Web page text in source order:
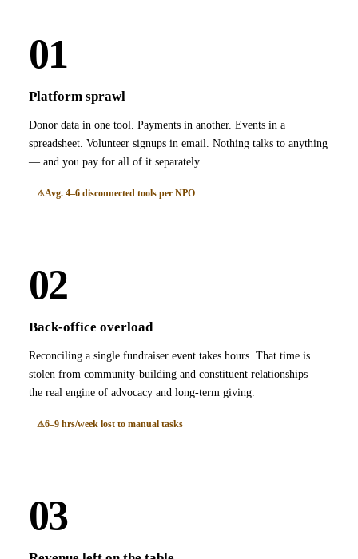
01
Platform sprawl
Donor data in one tool. Payments in another. Events in a
spreadsheet. Volunteer signups in email. Nothing talks to anything
— and you pay for all of it separately.
Avg. 4–6 disconnected tools per NPO
02
Back-office overload
Reconciling a single fundraiser event takes hours. That time is
stolen from community-building and constituent relationships —
the real engine of advocacy and long-term giving.
6–9 hrs/week lost to manual tasks
03